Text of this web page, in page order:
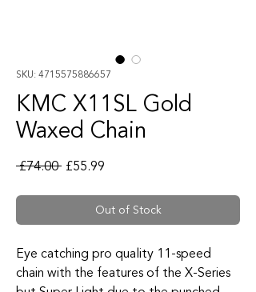
SKU: 4715575886657
KMC X11SL Gold
Waxed Chain
£74.00 Regular Price
£55.99
Out of Stock
Eye catching pro quality 11-speed
chain with the features of the X-Series